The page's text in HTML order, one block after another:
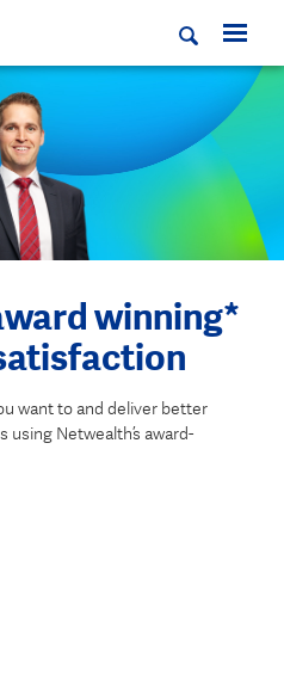
winning*
want to and deliver better
Netwealth’s award-